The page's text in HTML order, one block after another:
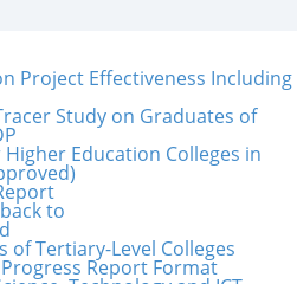
Project Effectiveness Including
Study on Graduates of
Education Colleges in
to
of Tertiary-Level Colleges
Report Format